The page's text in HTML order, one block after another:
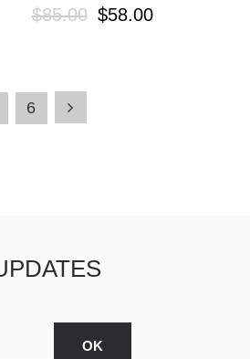
$85.00 $58.00
6